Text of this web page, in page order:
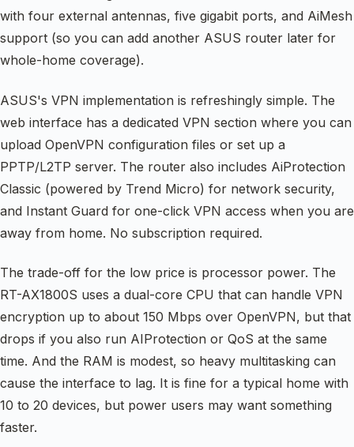
with four external antennas, five gigabit ports, and AiMesh
support (so you can add another ASUS router later for
whole-home coverage).
ASUS's VPN implementation is refreshingly simple. The
web interface has a dedicated VPN section where you can
upload OpenVPN configuration files or set up a
PPTP/L2TP server. The router also includes AiProtection
Classic (powered by Trend Micro) for network security,
and Instant Guard for one-click VPN access when you are
away from home. No subscription required.
The trade-off for the low price is processor power. The
RT-AX1800S uses a dual-core CPU that can handle VPN
encryption up to about 150 Mbps over OpenVPN, but that
drops if you also run AIProtection or QoS at the same
time. And the RAM is modest, so heavy multitasking can
cause the interface to lag. It is fine for a typical home with
10 to 20 devices, but power users may want something
faster.